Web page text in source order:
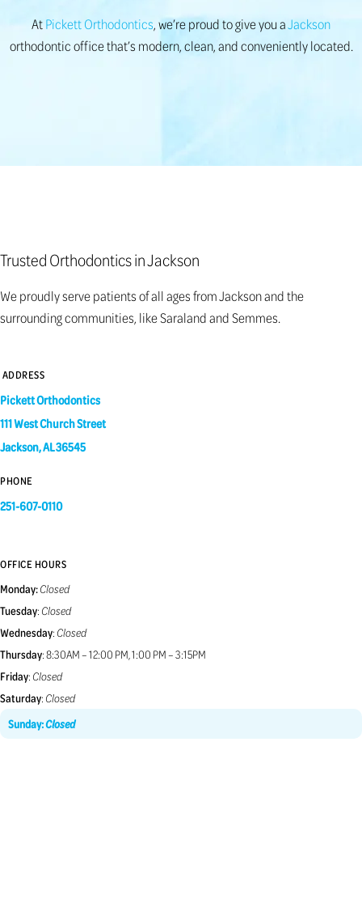
AtPickett Orthodontics, we’re proud to give you aJackson
orthodontic office that’s modern, clean, and conveniently located.
Trusted Orthodontics in Jackson
We proudly serve patients of all ages from Jackson and the
surrounding communities, like Saraland and Semmes.
ADDRESS
Pickett Orthodontics
111 West Church Street
Jackson, AL 36545
PHONE
251-607-0110
OFFICE HOURS
Monday:Closed
Tuesday: Closed
Wednesday: Closed
Thursday: 8:30AM – 12:00 PM, 1:00 PM – 3:15PM
Friday: Closed
Saturday: Closed
Sunday:Closed